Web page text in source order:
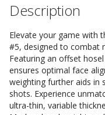
Description
Elevate your game with
#5, designed to combat
Featuring an offset
ensures optimal face
weighting further aids in
shots. Experience
ultra-thin, variable